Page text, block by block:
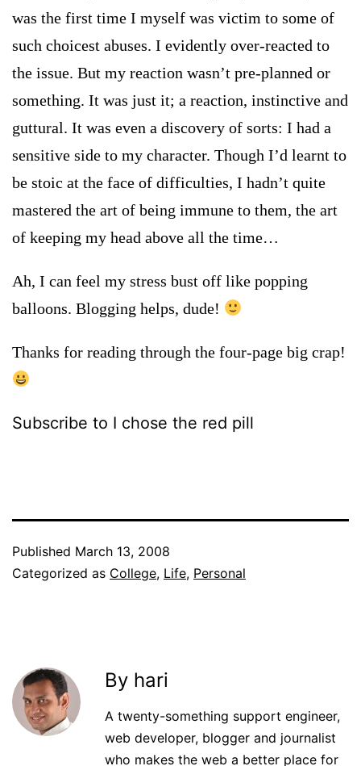
was the first time I myself was victim to some of
such choicest abuses. I evidently over-reacted to
the issue. But my reaction wasn’t pre-planned or
something. It was just it; a reaction, instinctive and
guttural. It was even a discovery of sorts: I had a
sensitive side to my character. Though I’d learnt to
be stoic at the face of difficulties, I hadn’t quite
mastered the art of being immune to them, the art
of keeping my head above all the time…
Ah, I can feel my stress bust off like popping
balloons. Blogging helps, dude!
Thanks for reading through the four-page big crap!
Subscribe to I chose the red pill
Published March 13, 2008
Categorized as College, Life, Personal
By hari
A twenty-something support engineer,
web developer, blogger and journalist
who makes the web a better place for